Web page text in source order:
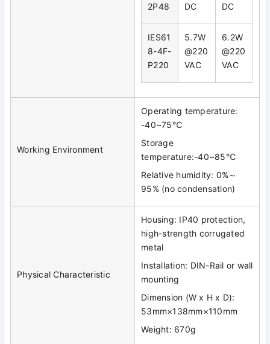
2P48
DC
DC
IES61
8-4F-
P220
5.7W
@220
VAC
6.2W
@220
VAC
Working Environment
Operating temperature:
-40~75℃
Storage
temperature:-40~85℃
Relative humidity: 0%～
95% (no condensation)
Physical Characteristic
Housing: IP40 protection,
high-strength corrugated
metal
Installation: DIN-Rail or wall
mounting
Dimension (W x H x D):
53mm×138mm×110mm
Weight: 670g